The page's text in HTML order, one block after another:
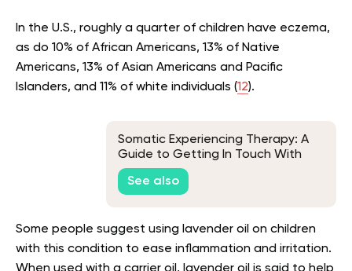
In the U.S., roughly a quarter of children have eczema,
as do 10% of African Americans, 13% of Native
Americans, 13% of Asian Americans and Pacific
Islanders, and 11% of white individuals (12).
Somatic Experiencing Therapy: A
Guide to Getting In Touch With
Your Innermost Self
See also
Some people suggest using lavender oil on children
with this condition to ease inflammation and irritation.
When used with a carrier oil, lavender oil is said to help